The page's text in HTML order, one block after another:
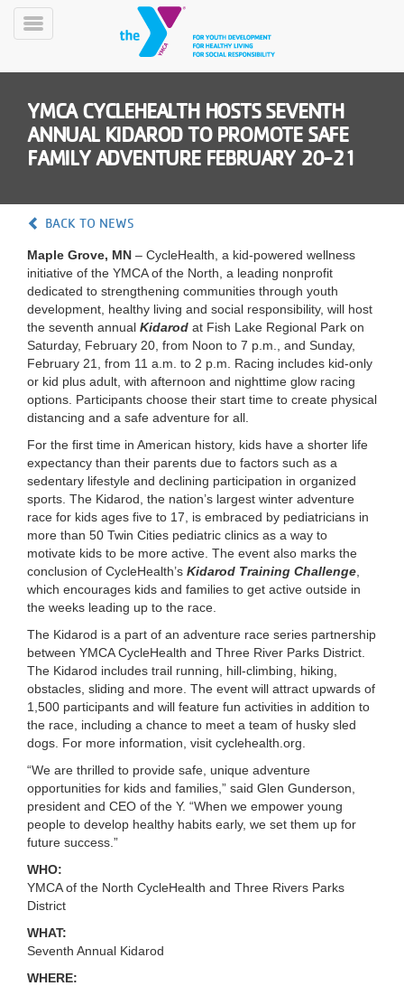
Skip
CLASSES
SCHEDULES
YMCA
360
LOCATIONS
MEMBERSHIP
GIVE
JOBS
VOLUNTEER
JOIN
MORE
Toggle
YMCA CYCLEHEALTH HOSTS SEVENTH
ANNUAL KIDAROD TO PROMOTE SAFE
FAMILY ADVENTURE FEBRUARY 20-21
BACK TO NEWS
Maple Grove, MN – CycleHealth, a kid-powered wellness
initiative of the YMCA of the North, a leading nonprofit
dedicated to strengthening communities through youth
development, healthy living and social responsibility, will host
the seventh annual Kidarod at Fish Lake Regional Park on
Saturday, February 20, from Noon to 7 p.m., and Sunday,
February 21, from 11 a.m. to 2 p.m. Racing includes kid-only
or kid plus adult, with afternoon and nighttime glow racing
options. Participants choose their start time to create physical
distancing and a safe adventure for all.
For the first time in American history, kids have a shorter life
expectancy than their parents due to factors such as a
sedentary lifestyle and declining participation in organized
sports. The Kidarod, the nation’s largest winter adventure
race for kids ages five to 17, is embraced by pediatricians in
more than 50 Twin Cities pediatric clinics as a way to
motivate kids to be more active. The event also marks the
conclusion of CycleHealth’s Kidarod Training Challenge
which encourages kids and families to get active outside in
the weeks leading up to the race.
The Kidarod is a part of an adventure race series partnership
between YMCA CycleHealth and Three River Parks District.
The Kidarod includes trail running, hill-climbing, hiking,
obstacles, sliding and more. The event will attract upwards of
1,500 participants and will feature fun activities in addition to
the race, including a chance to meet a team of husky sled
dogs. For more information, visit cyclehealth.org.
“We are thrilled to provide safe, unique adventure
opportunities for kids and families,” said Glen Gunderson,
president and CEO of the Y. “When we empower young
people to develop healthy habits early, we set them up for
future success.”
WHO:
YMCA of the North CycleHealth and Three Rivers Parks
District
WHAT:
Seventh Annual Kidarod
WHERE: